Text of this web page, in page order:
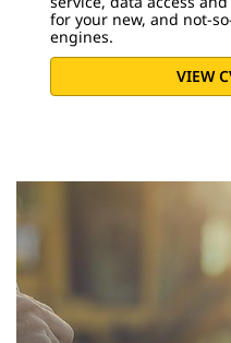
for your new, and not-
engines.
VIEW